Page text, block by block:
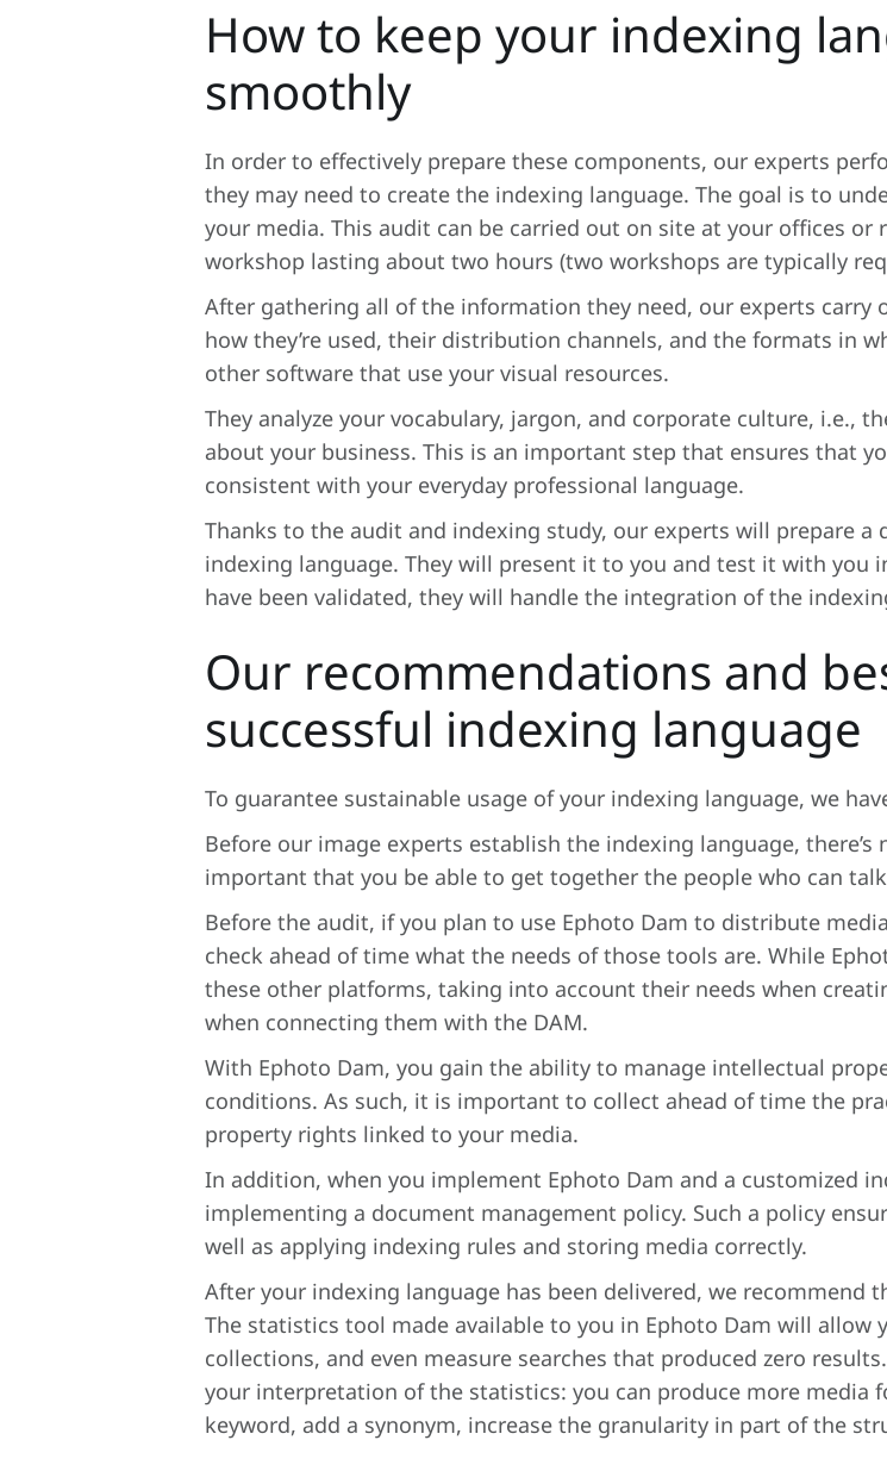
How to keep your indexing
smoothly
In order to effectively prepare these components, our experts
they may need to create the indexing language. The goal is to
your media. This audit can be carried out on site at your offices or
workshop lasting about two hours (two workshops are typically
After gathering all of the information they need, our experts carry
how they’re used, their distribution channels, and the formats in
other software that use your visual resources.
They analyze your vocabulary, jargon, and corporate culture, i.e.,
about your business. This is an important step that ensures that
consistent with your everyday professional language.
Thanks to the audit and indexing study, our experts will prepare
indexing language. They will present it to you and test it with you
have been validated, they will handle the integration of the
Our recommendations and
successful indexing language
To guarantee sustainable usage of your indexing language, we
Before our image experts establish the indexing language,
important that you be able to get together the people who can
Before the audit, if you plan to use Ephoto Dam to distribute
check ahead of time what the needs of those tools are. While
these other platforms, taking into account their needs when
when connecting them with the DAM.
With Ephoto Dam, you gain the ability to manage intellectual
conditions. As such, it is important to collect ahead of time the
property rights linked to your media.
In addition, when you implement Ephoto Dam and a customized
implementing a document management policy. Such a policy
well as applying indexing rules and storing media correctly.
After your indexing language has been delivered, we recommend
The statistics tool made available to you in Ephoto Dam will allow
collections, and even measure searches that produced zero
your interpretation of the statistics: you can produce more media
keyword, add a synonym, increase the granularity in part of the